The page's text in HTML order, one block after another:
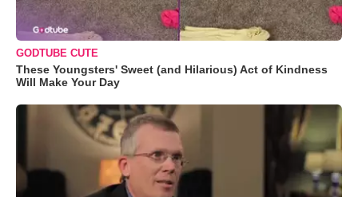
GODTUBE CUTE
These Youngsters' Sweet (and Hilarious) Act of Kindness
Will Make Your Day